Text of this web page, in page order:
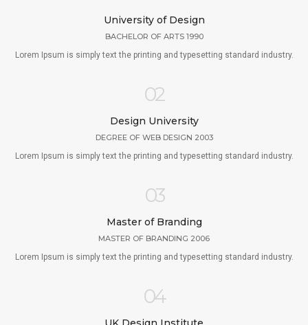
University of Design
BACHELOR OF ARTS 1990
Lorem Ipsum is simply text the printing and typesetting standard industry.
02
Design University
DEGREE OF WEB DESIGN 2003
Lorem Ipsum is simply text the printing and typesetting standard industry.
03
Master of Branding
MASTER OF BRANDING 2006
Lorem Ipsum is simply text the printing and typesetting standard industry.
04